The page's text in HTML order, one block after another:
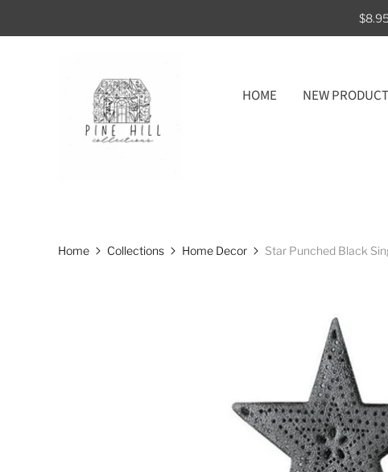
HOME NEW
Home Collections Home Decor Star Punched Black